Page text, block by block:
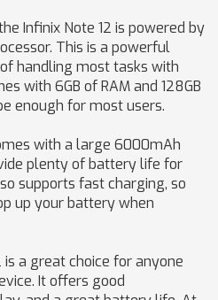
Infinix Note 12 is powered by
This is a powerful
handling most tasks with
with 6GB of RAM and 128GB
enough for most users.
with a large 6000mAh
plenty of battery life for
supports fast charging, so
up your battery when
a great choice for anyone
It offers good